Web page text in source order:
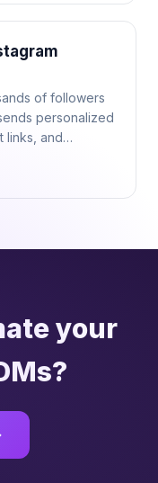
of followers
personalized
links, and
your